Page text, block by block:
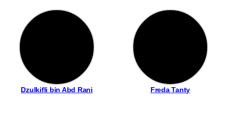
Dzulkifli bin Abd Rani Freda Tanty